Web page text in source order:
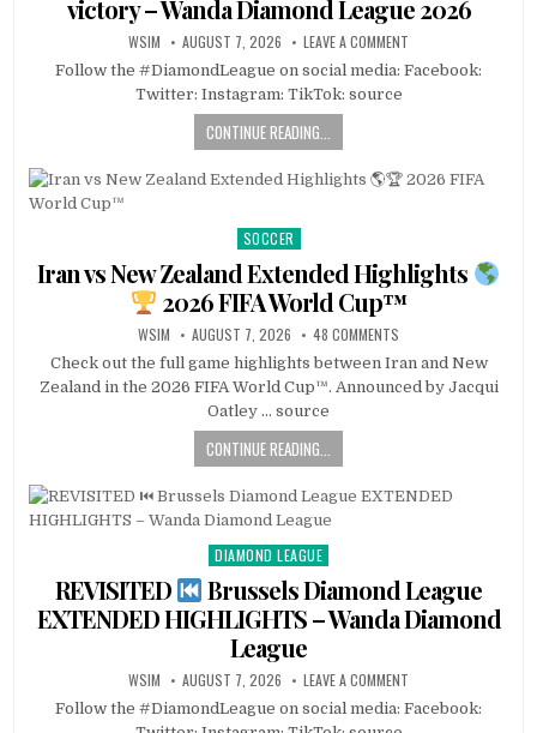
victory – Wanda Diamond League 2026
WSIM AUGUST 7, 2026 LEAVE A COMMENT
Follow the #DiamondLeague on social media: Facebook:
Twitter: Instagram: TikTok: source
CONTINUE READING...
Posted
in
SOCCER
Iran vs New Zealand Extended Highlights
2026 FIFA World Cup™
WSIM AUGUST 7, 2026 48 COMMENTS
Check out the full game highlights between Iran and New
Zealand in the 2026 FIFA World Cup™. Announced by Jacqui
Oatley … source
CONTINUE READING...
Posted
in
DIAMOND LEAGUE
REVISITED
Brussels Diamond League
EXTENDED HIGHLIGHTS – Wanda Diamond
League
WSIM AUGUST 7, 2026 LEAVE A COMMENT
Follow the #DiamondLeague on social media: Facebook: